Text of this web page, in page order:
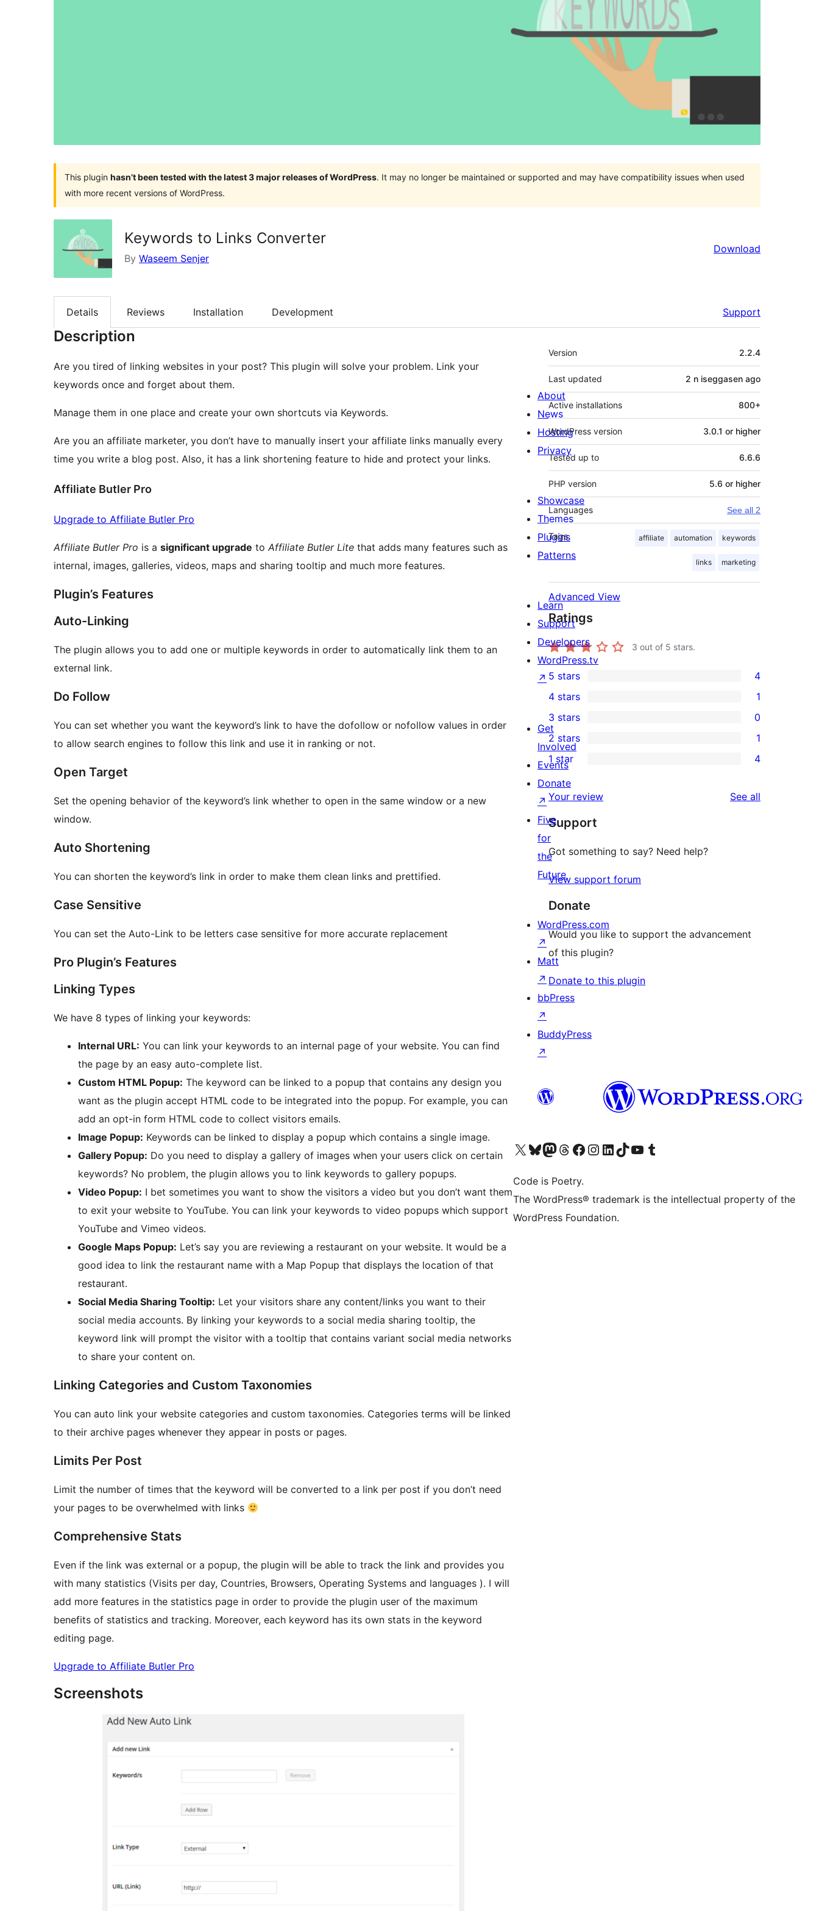
This plugin hasn’t been tested with the latest 3 major releases of WordPress. It may no longer be maintained or supported and may have compatibility issues when used
with more recent versions of WordPress.
Keywords to Links Converter
By Waseem Senjer
Download
Details Reviews Installation Development Support
Description
Are you tired of linking websites in your post? This plugin will solve your problem. Link your
keywords once and forget about them.
Manage them in one place and create your own shortcuts via Keywords.
Are you an affiliate marketer, you don’t have to manually insert your affiliate links manually every
time you write a blog post. Also, it has a link shortening feature to hide and protect your links.
Affiliate Butler Pro
Upgrade to Affiliate Butler Pro
Affiliate Butler Pro is a significant upgrade to Affiliate Butler Lite that adds many features such as
internal, images, galleries, videos, maps and sharing tooltip and much more features.
Plugin’s Features
Auto-Linking
The plugin allows you to add one or multiple keywords in order to automatically link them to an
external link.
Do Follow
You can set whether you want the keyword’s link to have the dofollow or nofollow values in order
to allow search engines to follow this link and use it in ranking or not.
Open Target
Set the opening behavior of the keyword’s link whether to open in the same window or a new
window.
Auto Shortening
You can shorten the keyword’s link in order to make them clean links and prettified.
Case Sensitive
You can set the Auto-Link to be letters case sensitive for more accurate replacement
Pro Plugin’s Features
Linking Types
We have 8 types of linking your keywords:
Internal URL: You can link your keywords to an internal page of your website. You can find
the page by an easy auto-complete list.
Custom HTML Popup: The keyword can be linked to a popup that contains any design you
want as the plugin accept HTML code to be integrated into the popup. For example, you can
add an opt-in form HTML code to collect visitors emails.
Image Popup: Keywords can be linked to display a popup which contains a single image.
Gallery Popup: Do you need to display a gallery of images when your users click on certain
keywords? No problem, the plugin allows you to link keywords to gallery popups.
Video Popup: I bet sometimes you want to show the visitors a video but you don’t want them
to exit your website to YouTube. You can link your keywords to video popups which support
YouTube and Vimeo videos.
Google Maps Popup: Let’s say you are reviewing a restaurant on your website. It would be a
good idea to link the restaurant name with a Map Popup that displays the location of that
restaurant.
Social Media Sharing Tooltip: Let your visitors share any content/links you want to their
social media accounts. By linking your keywords to a social media sharing tooltip, the
keyword link will prompt the visitor with a tooltip that contains variant social media networks
to share your content on.
Linking Categories and Custom Taxonomies
You can auto link your website categories and custom taxonomies. Categories terms will be linked
to their archive pages whenever they appear in posts or pages.
Limits Per Post
Limit the number of times that the keyword will be converted to a link per post if you don’t need
your pages to be overwhelmed with links
Comprehensive Stats
Even if the link was external or a popup, the plugin will be able to track the link and provides you
with many statistics (Visits per day, Countries, Browsers, Operating Systems and languages ). I will
add more features in the statistics page in order to provide the plugin user of the maximum
benefits of statistics and tracking. Moreover, each keyword has its own stats in the keyword
editing page.
Upgrade to Affiliate Butler Pro
Screenshots
Meta
Version 2.2.4
Last updated 2 n iseggasen ago
Active installations 800+
WordPress version 3.0.1 or higher
Tested up to 6.6.6
PHP version 5.6 or higher
Languages See all 2
Tags affiliate automation keywords
links marketing
Advanced View
Ratings
3 out of 5 stars.
4
5-
star
reviews
5 stars 4
4-
star
review
4 stars 1
0
3-
star
reviews
3 stars 0
1
2-
star
review
2 stars 1
4
1-
star
reviews
1 star 4
Your review See all
Support
Got something to say? Need help?
View support forum
Donate
Would you like to support the advancement
of this plugin?
Donate to this plugin
About
News
Hosting
Privacy
Showcase
Themes
Plugins
Patterns
Learn
Support
Developers
WordPress.tv
↗
Get
Involved
Events
Donate
↗
Five
for
the
Future
WordPress.com
↗
Matt
↗
bbPress
↗
BuddyPress
↗
Visit our X (formerly Twitter) account
Visit our Bluesky account
Visit our Mastodon account
Visit our Threads account
Visit our Facebook page
Visit our Instagram account
Visit our LinkedIn account
Visit our TikTok account
Visit our YouTube channel
Visit our Tumblr account
Code is Poetry.
The WordPress® trademark is the intellectual property of the
WordPress Foundation.